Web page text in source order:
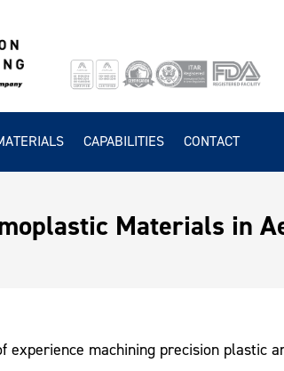
CAPABILITIES CONTACT
Materials in
experience machining precision plastic